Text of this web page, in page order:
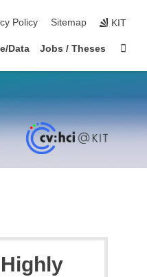
Policy Sitemap KIT
Data Jobs / Theses